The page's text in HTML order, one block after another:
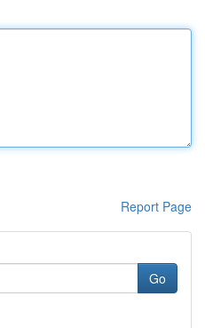
Report Page
Go